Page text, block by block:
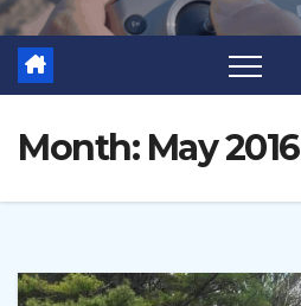
Month: May 2016